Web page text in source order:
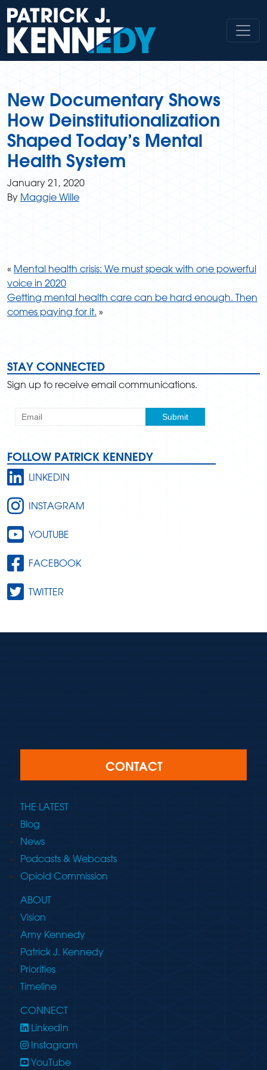
Skip
to
content
New Documentary Shows
How Deinstitutionalization
Shaped Today’s Mental
Health System
January 21, 2020
By Maggie Wille
« Mental health crisis: We must speak with one powerful
voice in 2020
Getting mental health care can be hard enough. Then
comes paying for it. »
STAY CONNECTED
Sign up to receive email communications.
FOLLOW PATRICK KENNEDY
LINKEDIN
INSTAGRAM
YOUTUBE
FACEBOOK
TWITTER
CONTACT
THE LATEST
Blog
News
Podcasts & Webcasts
Opioid Commission
ABOUT
Vision
Amy Kennedy
Patrick J. Kennedy
Priorities
Timeline
CONNECT
LinkedIn
Instagram
YouTube